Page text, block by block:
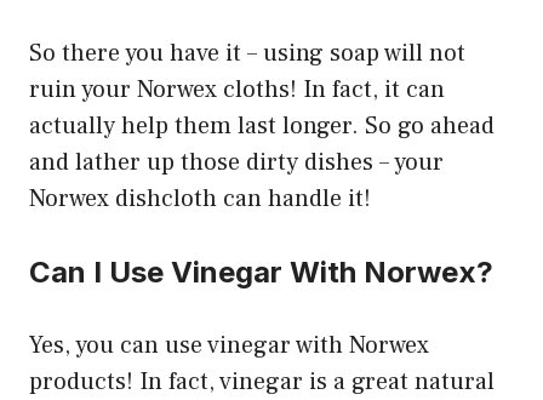
So there you have it – using soap will not
ruin your Norwex cloths! In fact, it can
actually help them last longer. So go ahead
and lather up those dirty dishes – your
Norwex dishcloth can handle it!
Can I Use Vinegar With Norwex?
Yes, you can use vinegar with Norwex
products! In fact, vinegar is a great natural